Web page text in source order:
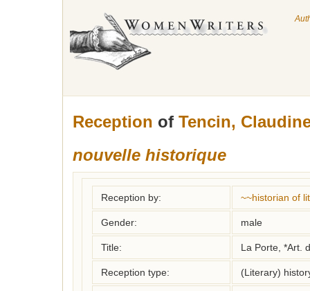
Reception of Tencin,
nouvelle historique
Reception by: ~~historian of
Gender: male
Title: La Porte, *Art.
Reception type: (Literary)